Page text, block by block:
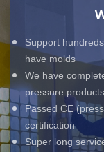
Support
have molds
We have
pressure products
Passed CE
certification
Super long